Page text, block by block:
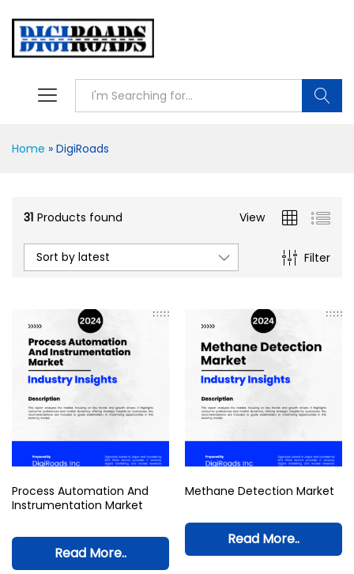
Home » DigiRoads
31 Products found View
Filter
Sort by latest
Process Automation And
Instrumentation Market
Read More..
Methane Detection Market
Read More..